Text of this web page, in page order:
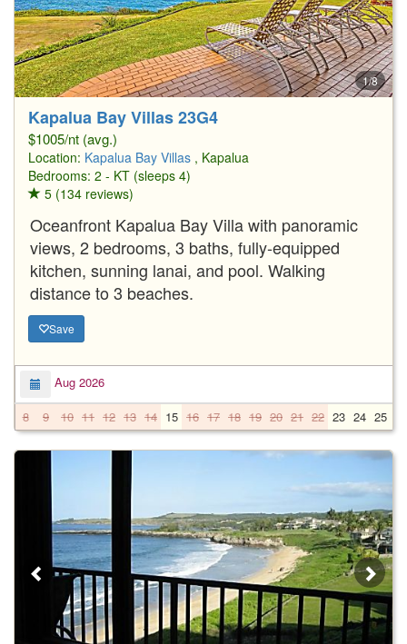
1/8
Kapalua Bay Villas 23G4
$1005/nt (avg.)
Location: Kapalua Bay Villas , Kapalua
Bedrooms: 2 - KT (sleeps 4)
5 (134 reviews)
Oceanfront Kapalua Bay Villa with panoramic
views, 2 bedrooms, 3 baths, fully-equipped
kitchen, sunning lanai, and pool. Walking
distance to 3 beaches.
Save
Aug 2026
8
9 10 11 12 13 14 15 16 17 18 19 20 21 22 23 24 25